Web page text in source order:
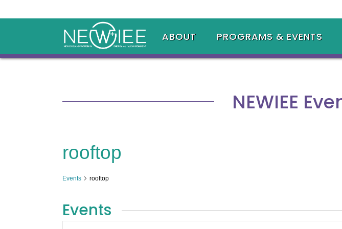
ABOUT PROGRAMS & EVENTS
NEWIEE
rooftop
Events rooftop
Events